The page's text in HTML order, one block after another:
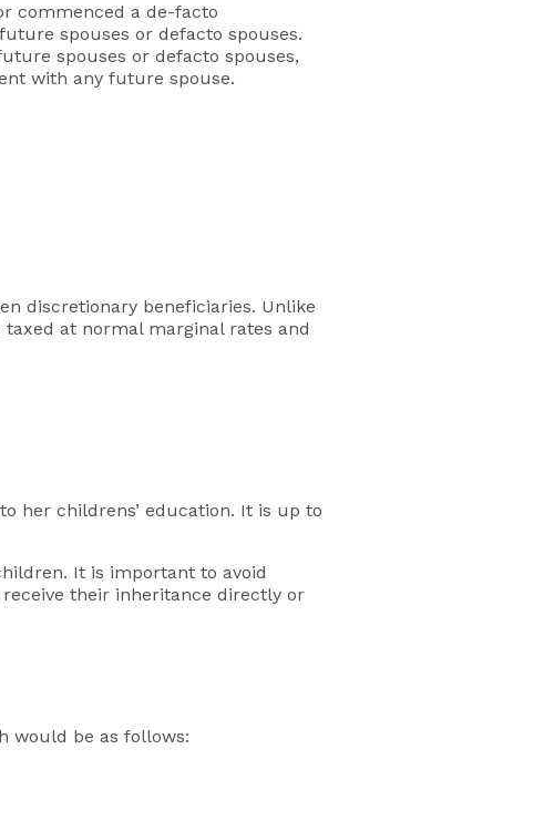
commenced a de-facto
spouses or defacto spouses.
spouses or defacto spouses,
with any future spouse.
discretionary beneficiaries. Unlike
at normal marginal rates and
her childrens’ education. It is up to
It is important to avoid
their inheritance directly or
would be as follows: